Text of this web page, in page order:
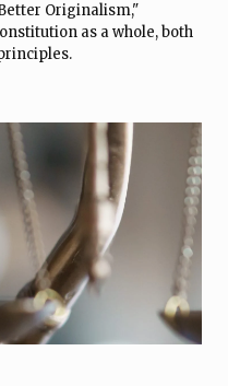
Originalism,"
as a whole, both